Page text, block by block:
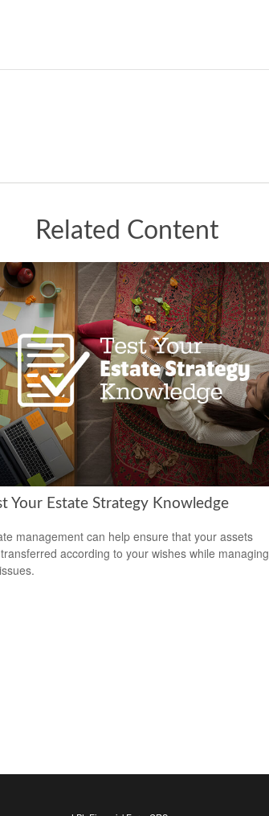
Related Content
Your Estate Strategy Knowledge
management can help ensure that your assets
according to your wishes while managing